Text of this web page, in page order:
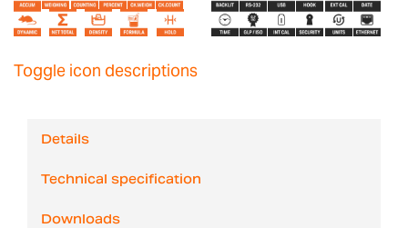
Toggle icon descriptions
Details
Technical specification
Downloads